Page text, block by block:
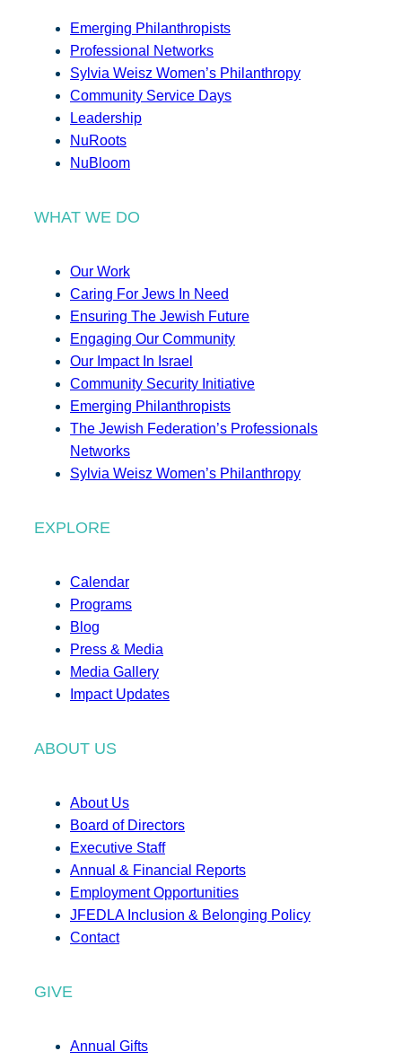
Emerging Philanthropists
Professional Networks
Sylvia Weisz Women’s Philanthropy
Community Service Days
Leadership
NuRoots
NuBloom
WHAT WE DO
Our Work
Caring For Jews In Need
Ensuring The Jewish Future
Engaging Our Community
Our Impact In Israel
Community Security Initiative
Emerging Philanthropists
The Jewish Federation’s Professionals
Networks
Sylvia Weisz Women’s Philanthropy
EXPLORE
Calendar
Programs
Blog
Press & Media
Media Gallery
Impact Updates
ABOUT US
About Us
Board of Directors
Executive Staff
Annual & Financial Reports
Employment Opportunities
JFEDLA Inclusion & Belonging Policy
Contact
GIVE
Annual Gifts